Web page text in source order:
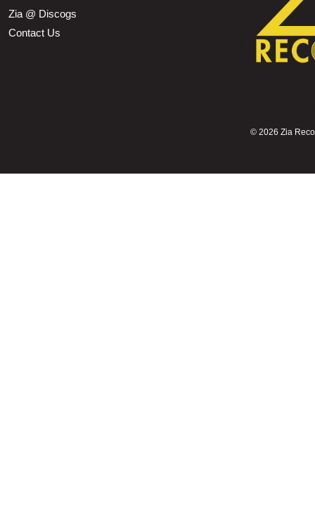
Zia @ Discogs
Contact Us
© 2026 Zia